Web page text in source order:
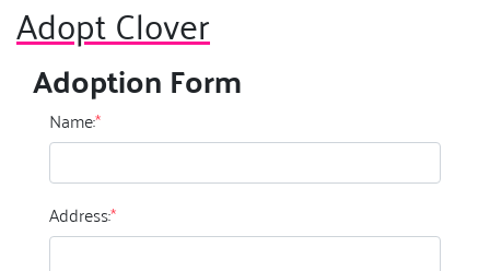
Adopt Clover
Adoption Form
Name:*
Address:*